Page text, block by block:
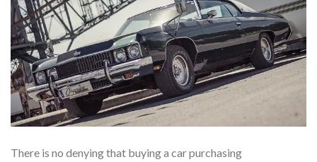
There is no denying that buying a car purchasing